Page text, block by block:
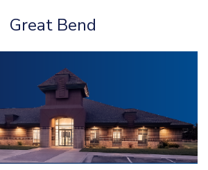
Great Bend